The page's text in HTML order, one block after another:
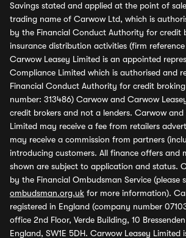
Savings stated and applied at the point of
trading name of Carwow Ltd, which is
by the Financial Conduct Authority for credit
insurance distribution activities (firm reference
Carwow Leasey Limited is an appointed
Compliance Limited which is authorised and
Financial Conduct Authority for credit
number: 313486) Carwow and Carwow
credit brokers and not a lenders. Carwow and
Limited may receive a fee from retailers
may receive a commission from partners
introducing customers. All finance offers and
shown are subject to application and status.
by the Financial Ombudsman Service (please
ombudsman.org.uk for more information).
registered in England (company number
office 2nd Floor, Verde Building, 10
England, SW1E 5DH. Carwow Leasey Limited